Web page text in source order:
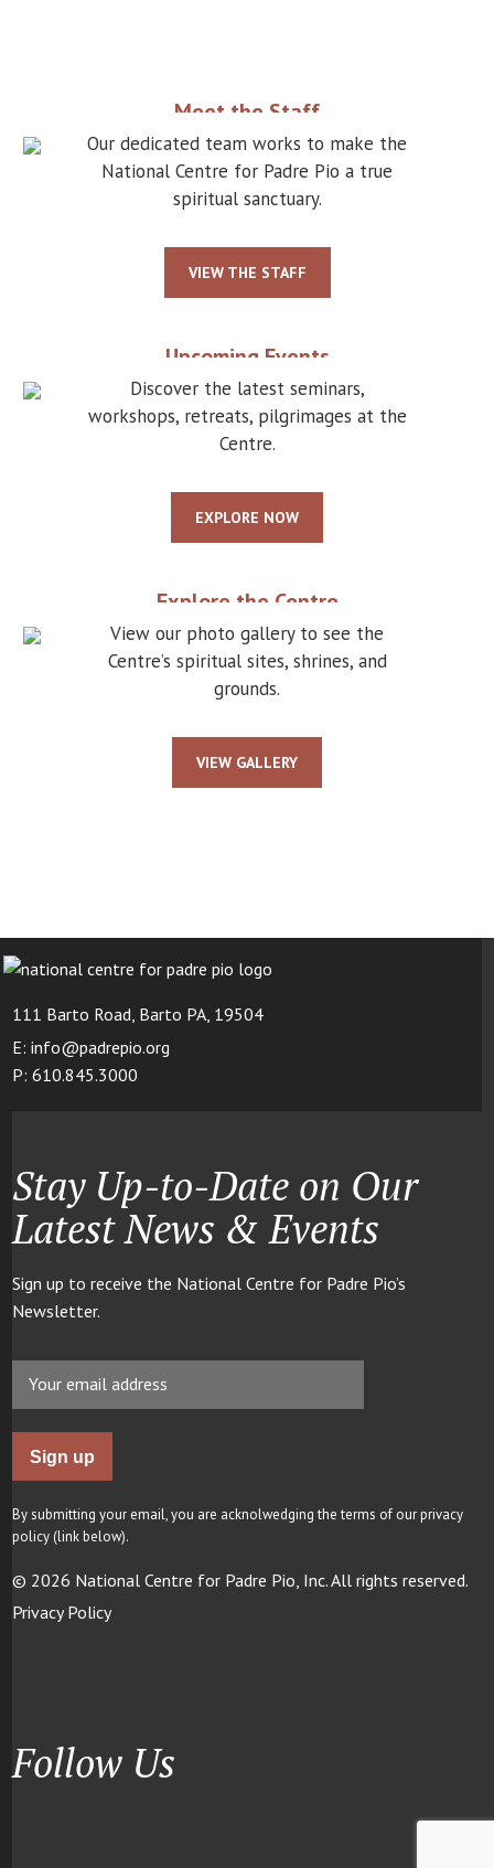
Meet the Staff
Our dedicated team works to make the
National Centre for Padre Pio a true
spiritual sanctuary.
VIEW THE STAFF
Upcoming Events
Discover the latest seminars,
workshops, retreats, pilgrimages at the
Centre.
EXPLORE NOW
Explore the Centre
View our photo gallery to see the
Centre’s spiritual sites, shrines, and
grounds.
VIEW GALLERY
111 Barto Road, Barto PA, 19504
E: info@padrepio.org
P: 610.845.3000
Stay Up-to-Date on Our
Latest News & Events
Sign up to receive the National Centre for Padre Pio’s
Newsletter.
By submitting your email, you are acknolwedging the terms of our privacy
policy (link below).
© 2026 National Centre for Padre Pio, Inc. All rights reserved.
Privacy Policy
Follow Us